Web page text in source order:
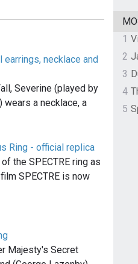
earrings, necklace and
Severine (played by
wears a necklace, a
Ring - official replica
the SPECTRE ring as
SPECTRE is now
Majesty's Secret
1
2
3
4
5